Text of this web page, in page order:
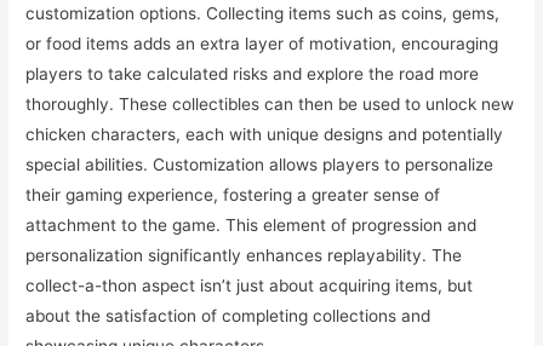
customization options. Collecting items such as coins, gems,
or food items adds an extra layer of motivation, encouraging
players to take calculated risks and explore the road more
thoroughly. These collectibles can then be used to unlock new
chicken characters, each with unique designs and potentially
special abilities. Customization allows players to personalize
their gaming experience, fostering a greater sense of
attachment to the game. This element of progression and
personalization significantly enhances replayability. The
collect-a-thon aspect isn’t just about acquiring items, but
about the satisfaction of completing collections and